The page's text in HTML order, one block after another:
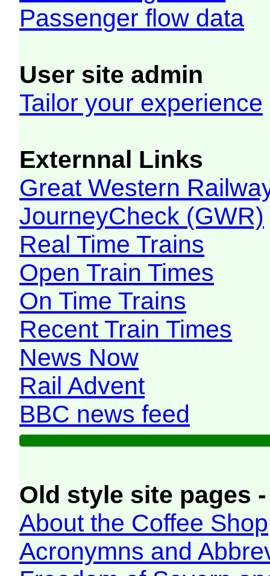
Passenger flow data
User site admin
Tailor your experience
Externnal Links
Great Western
JourneyCheck (GWR)
Real Time Trains
Open Train Times
On Time Trains
Recent Train Times
News Now
Rail Advent
BBC news feed
Old style site pages
About the Coffee Shop
Acronymns and